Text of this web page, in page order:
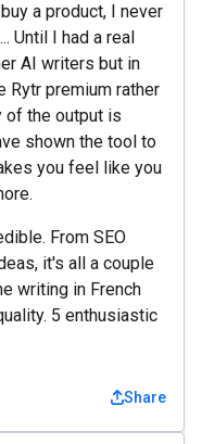
a product, I never
Until I had a real
AI writers but in
Rytr premium rather
of the output is
shown the tool to
you feel like you
From SEO
it's all a couple
writing in French
5 enthusiastic
Share